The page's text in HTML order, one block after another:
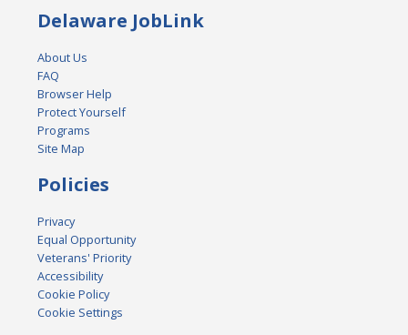
Delaware JobLink
About Us
FAQ
Browser Help
Protect Yourself
Programs
Site Map
Policies
Privacy
Equal Opportunity
Veterans' Priority
Accessibility
Cookie Policy
Cookie Settings